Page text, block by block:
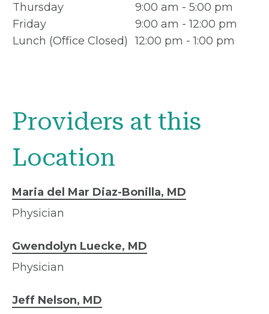
Thursday
9:00 am - 5:00 pm
Friday
9:00 am - 12:00 pm
Lunch (Office Closed)
12:00 pm - 1:00 pm
Providers at this
Location
Maria del Mar Diaz-Bonilla, MD
Physician
Gwendolyn Luecke, MD
Physician
Jeff Nelson, MD